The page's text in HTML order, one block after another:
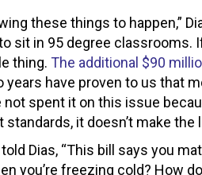
these things to happen,”
sit in 95 degree classrooms.
thing. The additional $90
have proven to us that
spent it on this issue
it doesn’t make the
Dias, “This bill says you
you’re freezing cold? How